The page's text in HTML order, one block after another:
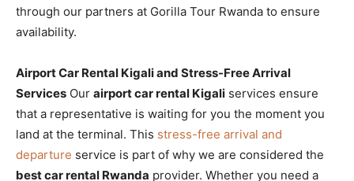
through our partners at Gorilla Tour Rwanda to ensure
availability.
Airport Car Rental Kigali and Stress-Free Arrival
Services Our airport car rental Kigali services ensure
that a representative is waiting for you the moment you
land at the terminal. This stress-free arrival and
departure service is part of why we are considered the
best car rental Rwanda provider. Whether you need a